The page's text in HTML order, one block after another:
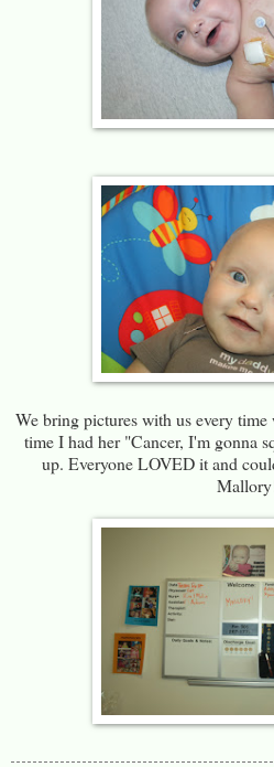
We bring pictures with us every
time I had her "Cancer, I'm gonna
up. Everyone LOVED it and